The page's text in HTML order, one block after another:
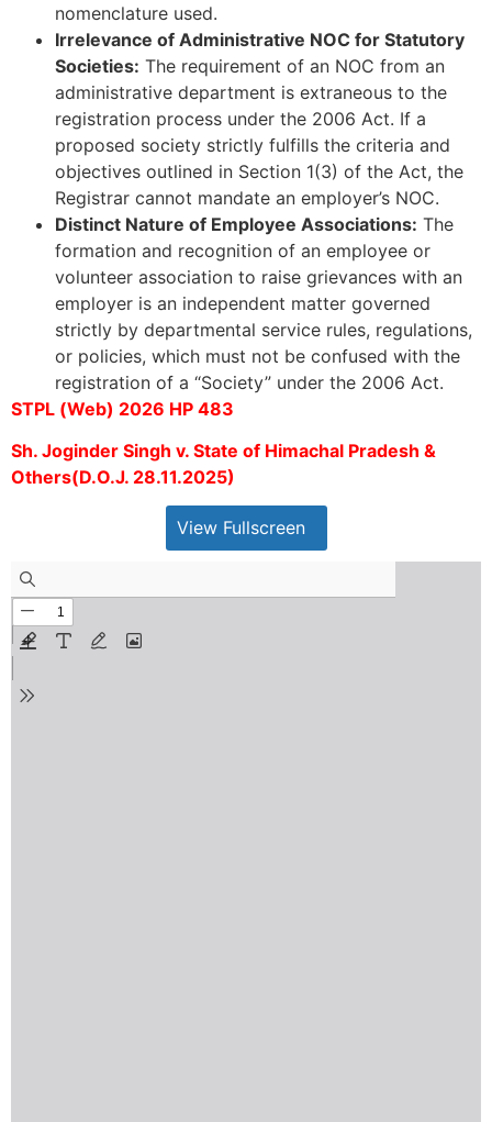
nomenclature used.
Irrelevance of Administrative NOC for Statutory
Societies: The requirement of an NOC from an
administrative department is extraneous to the
registration process under the 2006 Act. If a
proposed society strictly fulfills the criteria and
objectives outlined in Section 1(3) of the Act, the
Registrar cannot mandate an employer’s NOC.
Distinct Nature of Employee Associations: The
formation and recognition of an employee or
volunteer association to raise grievances with an
employer is an independent matter governed
strictly by departmental service rules, regulations,
or policies, which must not be confused with the
registration of a “Society” under the 2006 Act.
STPL (Web) 2026 HP 483
Sh. Joginder Singh v. State of Himachal Pradesh &
Others(D.O.J. 28.11.2025)
View Fullscreen